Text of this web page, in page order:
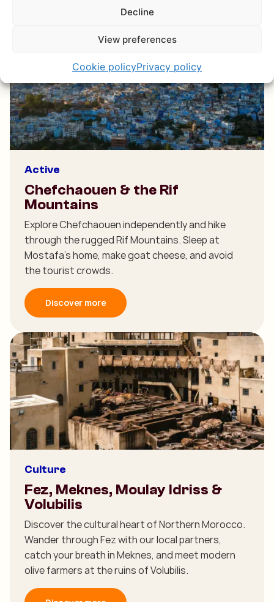
Decline
View preferences
Cookie policyPrivacy policy
Active
Chefchaouen & the Rif
Mountains
Explore Chefchaouen independently and hike
through the rugged Rif Mountains. Sleep at
Mostafa’s home, make goat cheese, and avoid
the tourist crowds.
Discover more
Culture
Fez, Meknes, Moulay Idriss &
Volubilis
Discover the cultural heart of Northern Morocco.
Wander through Fez with our local partners,
catch your breath in Meknes, and meet modern
olive farmers at the ruins of Volubilis.